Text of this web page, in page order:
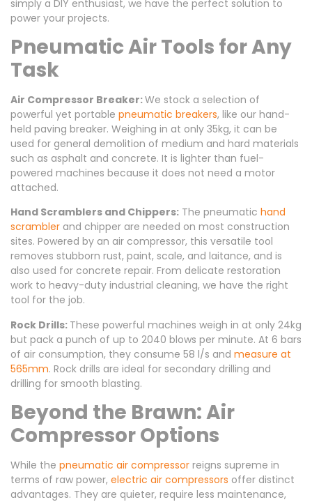
simply a DIY enthusiast, we have the perfect solution to
power your projects.
Pneumatic Air Tools for Any
Task
Air Compressor Breaker:We stock a selection of
powerful yet portable pneumatic breakers, like our hand-
held paving breaker. Weighing in at only 35kg, it can be
used for general demolition of medium and hard materials
such as asphalt and concrete. It is lighter than fuel-
powered machines because it does not need a motor
attached.
Hand Scramblers and Chippers: The pneumatic hand
scrambler and chipper are needed on most construction
sites. Powered by an air compressor, this versatile tool
removes stubborn rust, paint, scale, and laitance, and is
also used for concrete repair. From delicate restoration
work to heavy-duty industrial cleaning, we have the right
tool for the job.
Rock Drills: These powerful machines weigh in at only 24kg
but pack a punch of up to 2040 blows per minute. At 6 bars
of air consumption, they consume 58 l/s and measure at
565mm. Rock drills are ideal for secondary drilling and
drilling for smooth blasting.
Beyond the Brawn: Air
Compressor Options
While the pneumatic air compressor reigns supreme in
terms of raw power, electric air compressors offer distinct
advantages. They are quieter, require less maintenance,